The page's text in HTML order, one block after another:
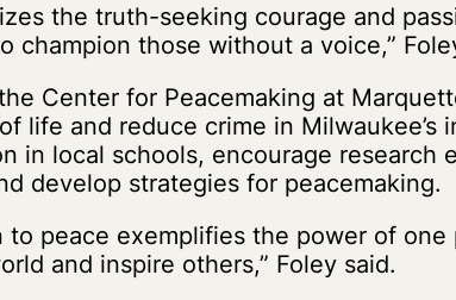
the truth-seeking courage and
champion those without a voice,”
Center for Peacemaking at
life and reduce crime in Milwaukee’s
in local schools, encourage research
develop strategies for peacemaking.
to peace exemplifies the power of
and inspire others,” Foley said.